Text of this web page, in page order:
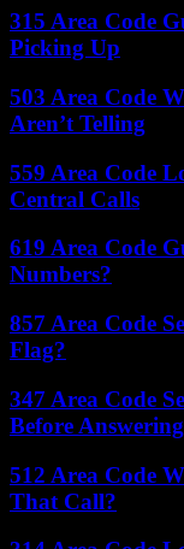
315 Area Code
Picking Up
503 Area Code
Aren’t Telling
559 Area Code
Central Calls
619 Area Code
Numbers?
857 Area Code
Flag?
347 Area Code
Before Answering
512 Area Code
That Call?